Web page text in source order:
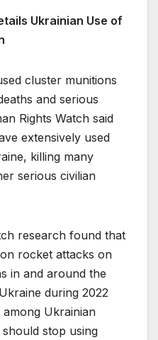
Ukrainian Use of
cluster munitions
and serious
Rights Watch said
extensively used
killing many
serious civilian
research found that
rocket attacks on
in and around the
during 2022
among Ukrainian
stop using